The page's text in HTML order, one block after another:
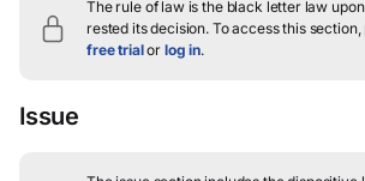
The rule of law is the black letter law
rested its decision. To access this
free trialor log in.
Issue